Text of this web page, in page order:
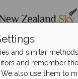
Request a callback
and similar
and remember
also use them to